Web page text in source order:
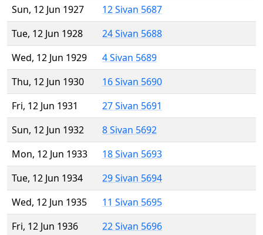
Sun, 12 Jun 1927
12 Sivan 5687
Tue, 12 Jun 1928
24 Sivan 5688
Wed, 12 Jun 1929
4 Sivan 5689
Thu, 12 Jun 1930
16 Sivan 5690
Fri, 12 Jun 1931
27 Sivan 5691
Sun, 12 Jun 1932
8 Sivan 5692
Mon, 12 Jun 1933
18 Sivan 5693
Tue, 12 Jun 1934
29 Sivan 5694
Wed, 12 Jun 1935
11 Sivan 5695
Fri, 12 Jun 1936
22 Sivan 5696